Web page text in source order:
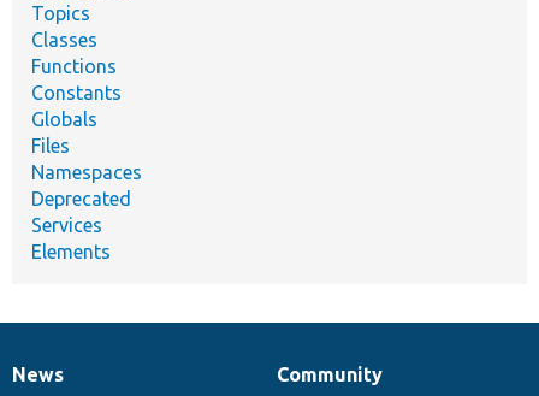
Topics
Classes
Functions
Constants
Globals
Files
Namespaces
Deprecated
Services
Elements
News
News
Our
Community
Documentation
Drupal
Governance